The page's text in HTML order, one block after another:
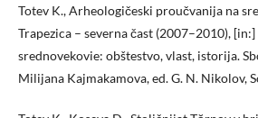
Totev K., Arheologičeski proučvanija na
Trapezica – severna čast (2007–2010),
srednovekovie: obštestvo, vlast, istorija.
Milijana Kajmakamova, ed. G. N. Nikolov,